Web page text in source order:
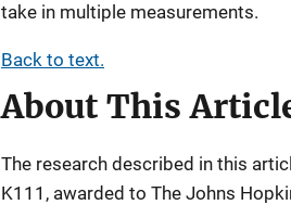
take in multiple measurements.
Back to text.
About This
The research described in this
K111, awarded to The Johns